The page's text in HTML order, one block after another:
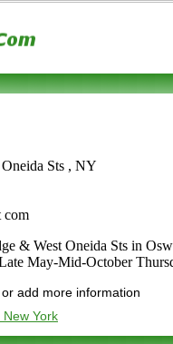
Sts , NY
com
& West Oneida Sts in
May-Mid-October
add more information
York